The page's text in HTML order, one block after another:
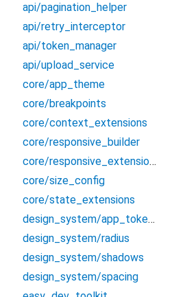
api/pagination_helper
api/retry_interceptor
api/token_manager
api/upload_service
core/app_theme
core/breakpoints
core/context_extensions
core/responsive_builder
core/responsive_extensions
core/size_config
core/state_extensions
design_system/app_tokens
design_system/radius
design_system/shadows
design_system/spacing